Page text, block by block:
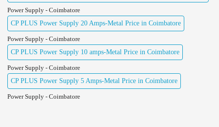
Power Supply - Coimbatore
CP PLUS Power Supply 20 Amps-Metal Price in Coimbatore
Power Supply - Coimbatore
CP PLUS Power Supply 10 amps-Metal Price in Coimbatore
Power Supply - Coimbatore
CP PLUS Power Supply 5 Amps-Metal Price in Coimbatore
Power Supply - Coimbatore